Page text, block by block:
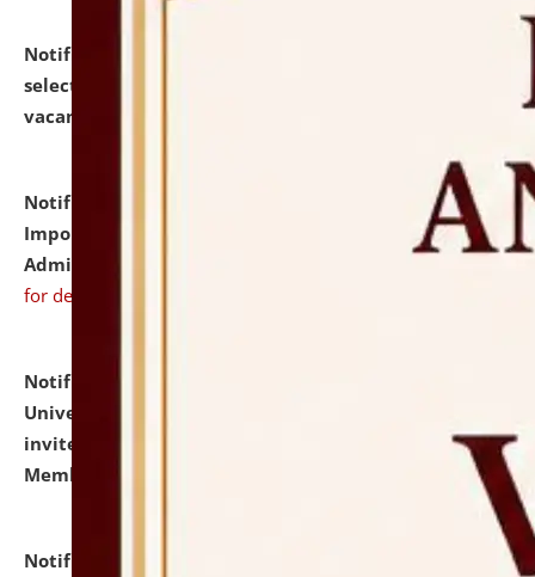
Notification dated: July 31, 2026,
selected for admission to the U.G. Course against
vacant seats.
Notification dated: July 31, 2026,
Notification for
Important Instructions for Candidates for Ph.D.
Admission Test to be held on August 7, 2026.
for details
Notification dated: July 31, 2026,
University and Judicial Academy (NLUJA), Assam
invites to attend walk-in-interview for Guest Faculty
Member of Political Science.
Notification dated: July 29, 2026,
Hostel Allotment